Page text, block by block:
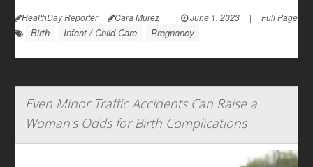
HealthDay Reporter Cara Murez | June 1, 2023 | Full Page
Birth Infant / Child Care Pregnancy
Even Minor Traffic Accidents Can Raise a
Woman's Odds for Birth Complications